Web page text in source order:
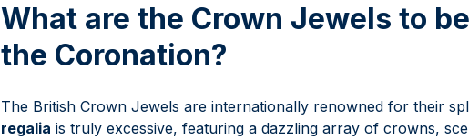
What are the Crown Jewels to
the Coronation?
The British Crown Jewels are internationally renowned for their
regalia is truly excessive, featuring a dazzling array of crowns,